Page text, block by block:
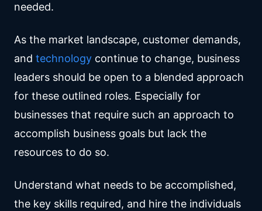
needed.
As the market landscape, customer demands,
and technology continue to change, business
leaders should be open to a blended approach
for these outlined roles. Especially for
businesses that require such an approach to
accomplish business goals but lack the
resources to do so.
Understand what needs to be accomplished,
the key skills required, and hire the individuals